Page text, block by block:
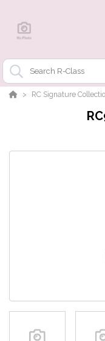
RC Signature